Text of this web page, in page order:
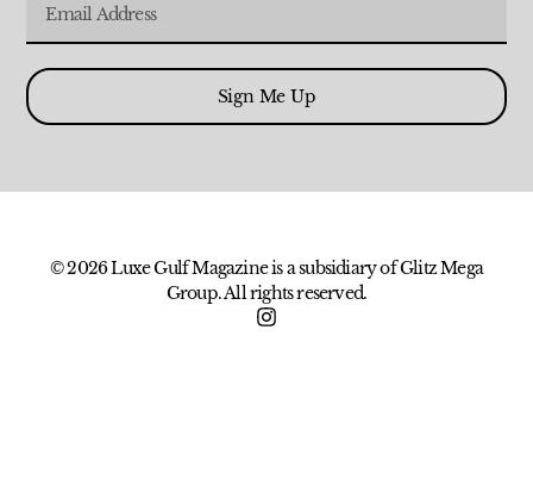
Sign Me Up
© 2026 Luxe Gulf Magazine is a subsidiary of Glitz Mega
Group. All rights reserved.